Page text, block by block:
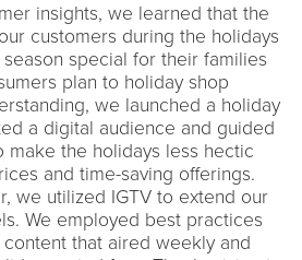
insights, we learned that the
customers during the holidays
special for their families
plan to holiday shop
we launched a holiday
a digital audience and guided
make the holidays less hectic
and time-saving offerings.
we utilized IGTV to extend our
We employed best practices
that aired weekly and